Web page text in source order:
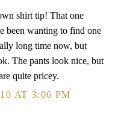
shirt tip! That one
been wanting to find one
long time now, but
The pants look nice, but
quite pricey.
AT 3:06 PM